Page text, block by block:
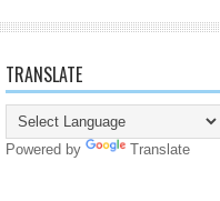
TRANSLATE
Powered by Translate